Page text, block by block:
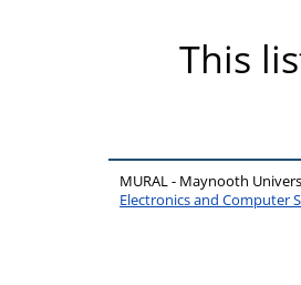
This
MURAL - Maynooth
Electronics and Computer